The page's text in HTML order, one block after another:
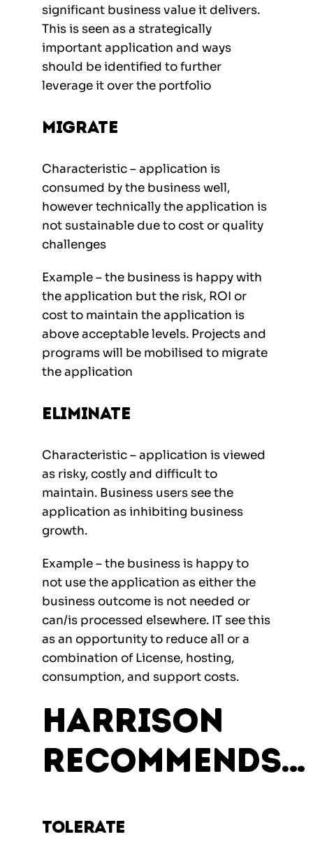
significant business value it delivers.
This is seen as a strategically
important application and ways
should be identified to further
leverage it over the portfolio
Migrate
Characteristic – application is
consumed by the business well,
however technically the application is
not sustainable due to cost or quality
challenges
Example – the business is happy with
the application but the risk, ROI or
cost to maintain the application is
above acceptable levels. Projects and
programs will be mobilised to migrate
the application
Eliminate
Characteristic – application is viewed
as risky, costly and difficult to
maintain. Business users see the
application as inhibiting business
growth.
Example – the business is happy to
not use the application as either the
business outcome is not needed or
can/is processed elsewhere. IT see this
as an opportunity to reduce all or a
combination of License, hosting,
consumption, and support costs.
Harrison
Recommends…
Tolerate